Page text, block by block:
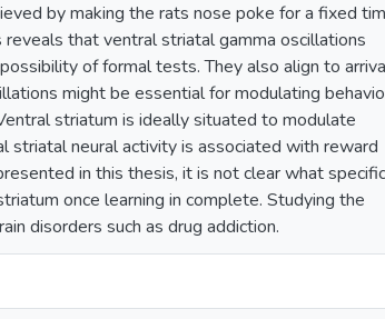
by making the rats nose poke for a fixed
that ventral striatal gamma oscillations
of formal tests. They also align to
might be essential for modulating
striatum is ideally situated to modulate
neural activity is associated with reward
in this thesis, it is not clear what specific
once learning in complete. Studying the
disorders such as drug addiction.